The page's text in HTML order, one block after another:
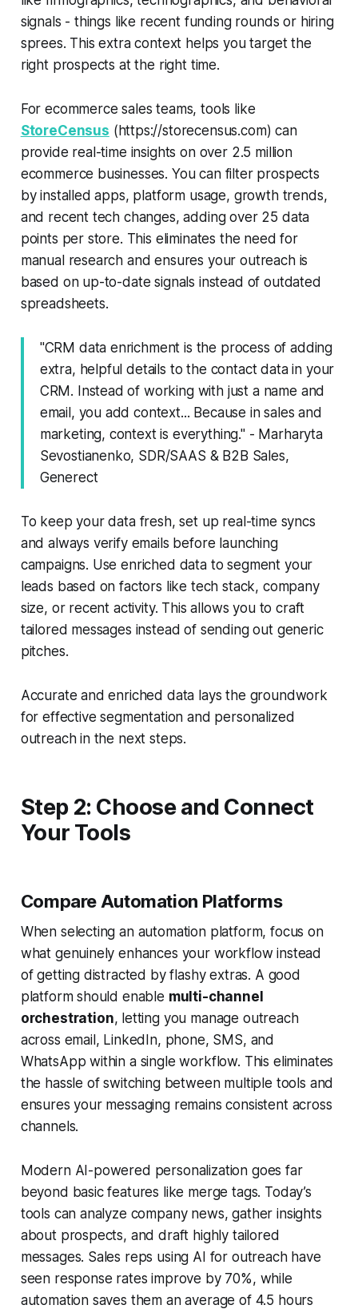
signals - things like recent funding rounds or hiring
sprees. This extra context helps you target the
right prospects at the right time.
For ecommerce sales teams, tools like
StoreCensus (https://storecensus.com) can
provide real-time insights on over 2.5 million
ecommerce businesses. You can filter prospects
by installed apps, platform usage, growth trends,
and recent tech changes, adding over 25 data
points per store. This eliminates the need for
manual research and ensures your outreach is
based on up-to-date signals instead of outdated
spreadsheets.
"CRM data enrichment is the process of adding
extra, helpful details to the contact data in your
CRM. Instead of working with just a name and
email, you add context... Because in sales and
marketing, context is everything." - Marharyta
Sevostianenko, SDR/SAAS & B2B Sales,
Generect
To keep your data fresh, set up real-time syncs
and always verify emails before launching
campaigns. Use enriched data to segment your
leads based on factors like tech stack, company
size, or recent activity. This allows you to craft
tailored messages instead of sending out generic
pitches.
Accurate and enriched data lays the groundwork
for effective segmentation and personalized
outreach in the next steps.
Step 2: Choose and Connect
Your Tools
Compare Automation Platforms
When selecting an automation platform, focus on
what genuinely enhances your workflow instead
of getting distracted by flashy extras. A good
platform should enable multi-channel
orchestration, letting you manage outreach
across email, LinkedIn, phone, SMS, and
WhatsApp within a single workflow. This eliminates
the hassle of switching between multiple tools and
ensures your messaging remains consistent across
channels.
Modern AI-powered personalization goes far
beyond basic features like merge tags. Today’s
tools can analyze company news, gather insights
about prospects, and draft highly tailored
messages. Sales reps using AI for outreach have
seen response rates improve by 70%, while
automation saves them an average of 4.5 hours